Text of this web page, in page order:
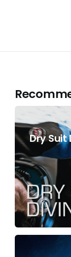
Dry Suit